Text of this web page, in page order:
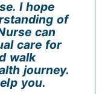
I hope
of
can
care for
walk
journey.
you.